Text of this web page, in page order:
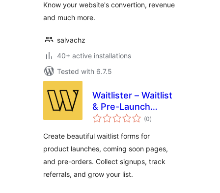
Know your website's convertion, revenue
and much more.
salvachz
40+ active installations
Tested with 6.7.5
Waitlister – Waitlist
& Pre-Launch
Forms
(0total
ratings
)
Create beautiful waitlist forms for
product launches, coming soon pages,
and pre-orders. Collect signups, track
referrals, and grow your list.